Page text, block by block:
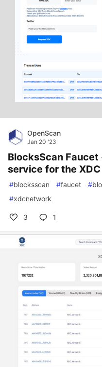
OpenScan
Jan 20 '23
BlocksScan
service for the
#blocksscan #faucet #
#xdcnetwork
3 1